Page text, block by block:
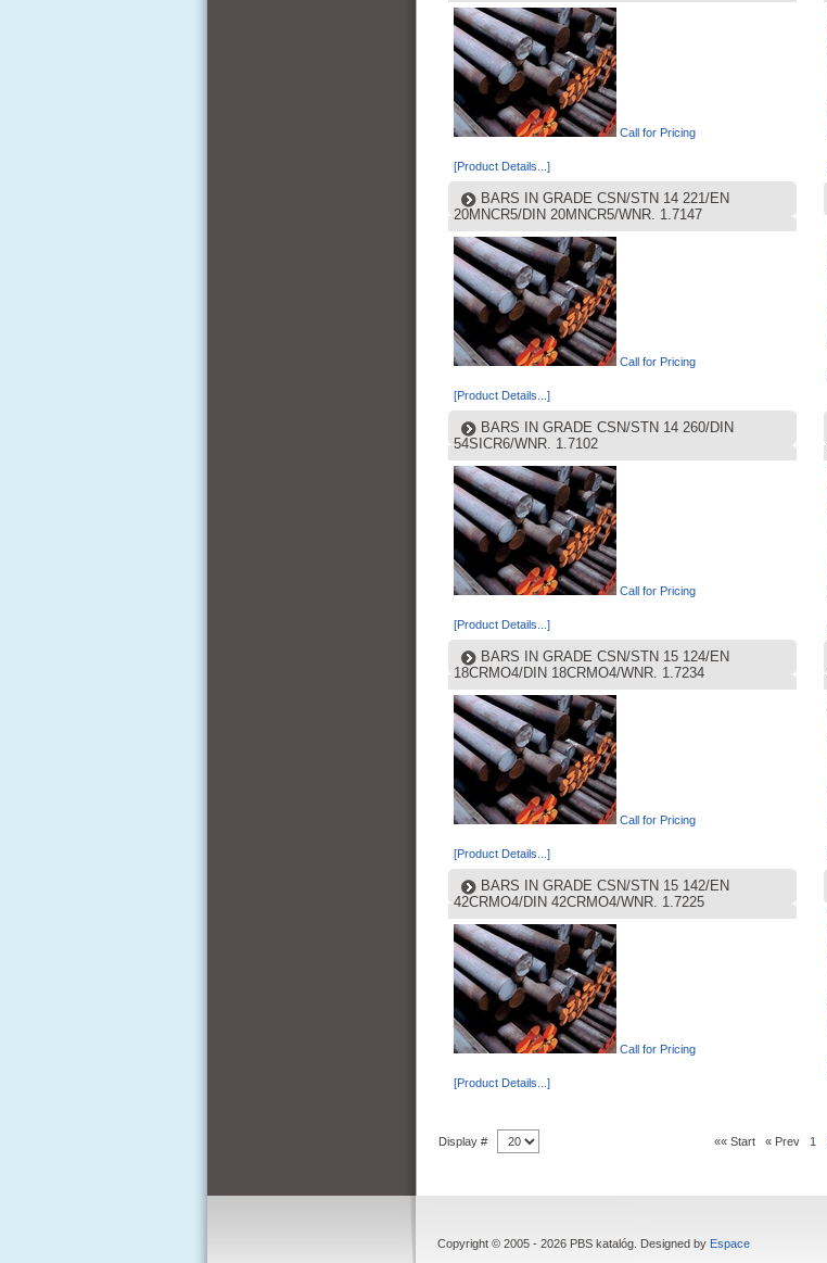
Call for Pricing
[Product Details...]
BARS IN GRADE CSN/STN 14 221/EN
20MNCR5/DIN 20MNCR5/WNR. 1.7147
Call for Pricing
[Product Details...]
BARS IN GRADE CSN/STN 14 260/DIN
54SICR6/WNR. 1.7102
Call for Pricing
[Product Details...]
BARS IN GRADE CSN/STN 15 124/EN
18CRMO4/DIN 18CRMO4/WNR. 1.7234
Call for Pricing
[Product Details...]
BARS IN GRADE CSN/STN 15 142/EN
42CRMO4/DIN 42CRMO4/WNR. 1.7225
Call for Pricing
[Product Details...]
Display # «« Start « Prev 1
Copyright © 2005 - 2026 PBS katalóg. Designed by Espace